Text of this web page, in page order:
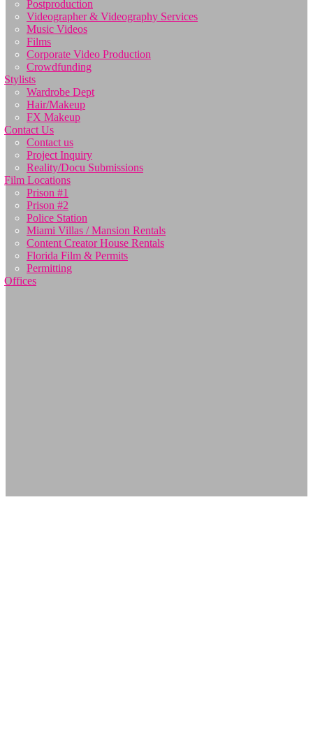
Postproduction
Videographer & Videography Services
Music Videos
Films
Corporate Video Production
Crowdfunding
Stylists
Wardrobe Dept
Hair/Makeup
FX Makeup
Contact Us
Contact us
Project Inquiry
Reality/Docu Submissions
Film Locations
Prison #1
Prison #2
Police Station
Miami Villas / Mansion Rentals
Content Creator House Rentals
Florida Film & Permits
Permitting
Offices